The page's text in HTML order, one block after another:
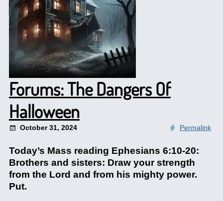
Forums: The Dangers Of
Halloween
October 31, 2024 Permalink
Today’s Mass reading Ephesians 6:10-20:
Brothers and sisters: Draw your strength
from the Lord and from his mighty power.
Put.